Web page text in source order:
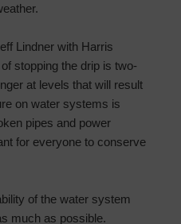
Lindner with Harris
stopping the drip is two-
at levels that will result
on water systems is
pipes and power
for everyone to conserve
of the water system
much as possible.